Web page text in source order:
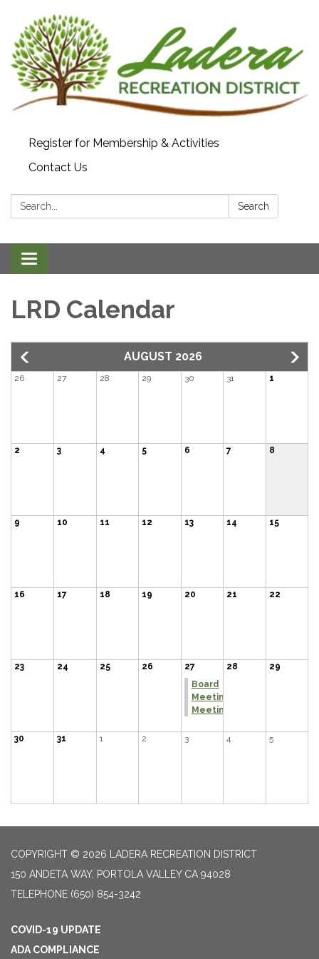
Register for Membership & Activities
Contact Us
Search: Search
Toggle navigation
LRD Calendar
AUGUST 2026
26 27 28 29 30 31 1
2 3 4 5 6 7 8
9 10 11 12 13 14 15
16 17 18 19 20 21 22
23 24 25 26
27
Board
Meeting
Meeting
28 29
30 31 1 2 3 4 5
COPYRIGHT © 2026 LADERA RECREATION DISTRICT
150 ANDETA WAY, PORTOLA VALLEY CA 94028
TELEPHONE (650) 854-3242
COVID-19 UPDATE
ADA COMPLIANCE